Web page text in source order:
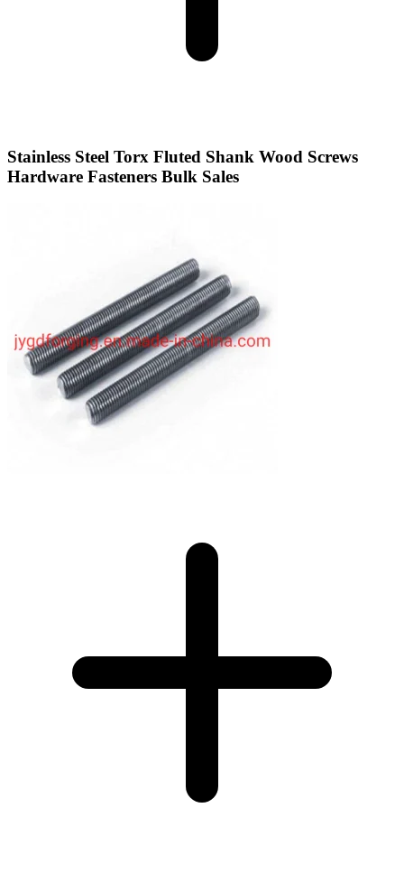
Stainless Steel Torx Fluted Shank Wood Screws
Hardware Fasteners Bulk Sales